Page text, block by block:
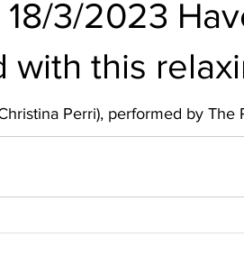
18/3/2023
with this
Perri), performed by The